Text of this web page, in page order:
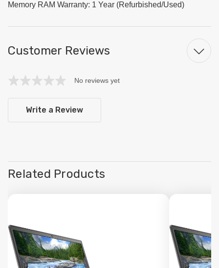
Memory RAM Warranty: 1 Year (Refurbished/Used)
Customer Reviews
No reviews yet
Write a Review
Related Products